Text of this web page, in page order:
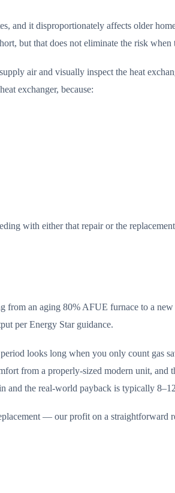
and it disproportionately affects older
but that does not eliminate the risk when
air and visually inspect the heat
exchanger, because:
with either that repair or the
an aging 80% AFUE furnace to a
per Energy Star guidance.
looks long when you only count gas
from a properly-sized modern unit, and
and the real-world payback is typically
— our profit on a straightforward